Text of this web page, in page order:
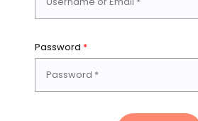
Password *